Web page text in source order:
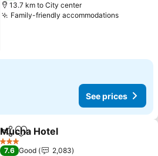
13.7 km to City center
Family-friendly accommodations
See prices
ShareAdd to favorites
Mucha Hotel
3 Stars
7.6 Good
2,083